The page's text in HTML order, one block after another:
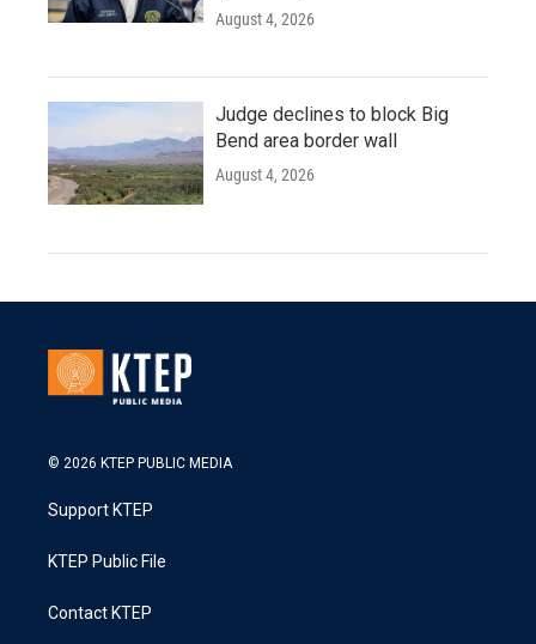
August 4, 2026
Judge declines to block Big
Bend area border wall
August 4, 2026
© 2026 KTEP PUBLIC MEDIA
Support KTEP
KTEP Public File
Contact KTEP